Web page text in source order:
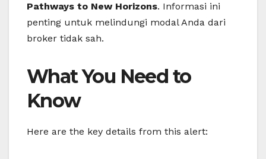
Pathways to New Horizons. Informasi ini
penting untuk melindungi modal Anda dari
broker tidak sah.
What You Need to
Know
Here are the key details from this alert: